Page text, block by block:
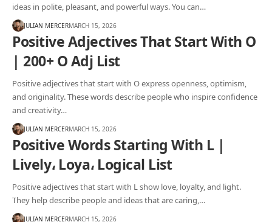
ideas in polite, pleasant, and powerful ways. You can…
JULIAN MERCERMARCH 15, 2026
Positive Adjectives That Start With O
| 200+ O Adj List
Positive adjectives that start with O express openness, optimism,
and originality. These words describe people who inspire confidence
and creativity…
JULIAN MERCERMARCH 15, 2026
Positive Words Starting With L |
Lively، Loya، Logical List
Positive adjectives that start with L show love, loyalty, and light.
They help describe people and ideas that are caring,…
JULIAN MERCERMARCH 15, 2026